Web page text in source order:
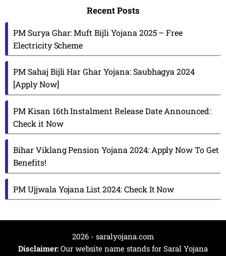
Recent Posts
PM Surya Ghar: Muft Bijli Yojana 2025 – Free
Electricity Scheme
PM Sahaj Bijli Har Ghar Yojana: Saubhagya 2024
[Apply Now]
PM Kisan 16th Instalment Release Date Announced:
Check it Now
Bihar Viklang Pension Yojana 2024: Apply Now To Get
Benefits!
PM Ujjwala Yojana List 2024: Check It Now
2026 - saralyojana.com
Disclaimer: Our website name stands for Saral Yojana